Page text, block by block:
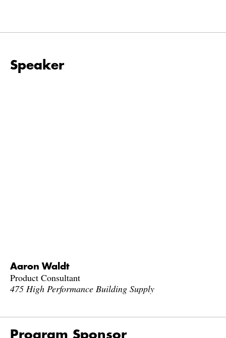
Speaker
Aaron Waldt
Product Consultant
475 High Performance Building Supply
Program Sponsor